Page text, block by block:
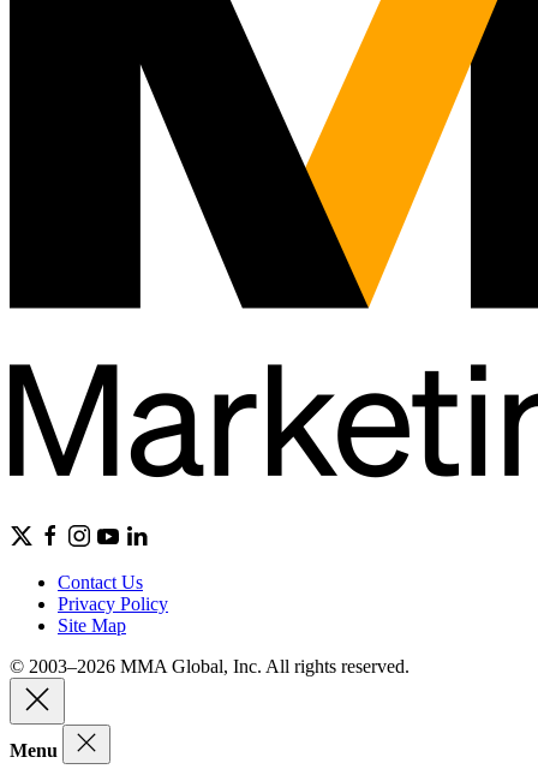
Contact Us
Privacy Policy
Site Map
© 2003–2026 MMA Global, Inc. All rights reserved.
Menu